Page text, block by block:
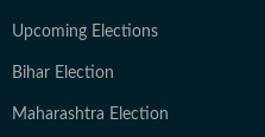
Upcoming Elections
Bihar Election
Maharashtra Election